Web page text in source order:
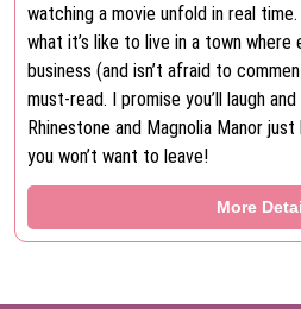
watching a movie unfold in real
what it’s like to live in a town where
business (and isn’t afraid to
must-read. I promise you’ll laugh
Rhinestone and Magnolia Manor
you won’t want to leave!
More